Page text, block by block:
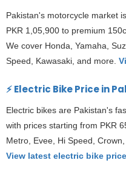
Pakistan's motorcycle market
PKR 1,05,900 to premium
We cover Honda, Yamaha,
Speed, Kawasaki, and more.
⚡ Electric Bike Price in
Electric bikes are Pakistan's
with prices starting from PKR
Metro, Evee, Hi Speed,
View latest electric bike